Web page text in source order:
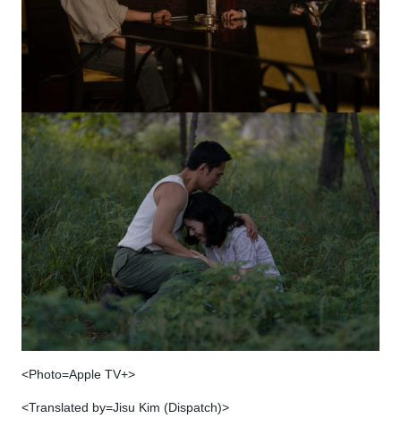
<Photo=Apple TV+>
<Translated by=Jisu Kim (Dispatch)>